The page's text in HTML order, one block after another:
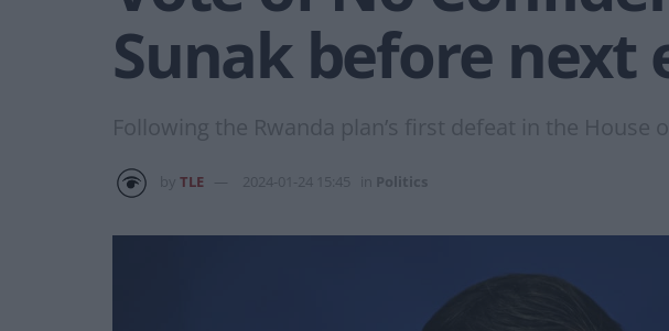
Sunak before next
Following the Rwanda plan’s first defeat in the
TLE 2024-01-24 15:45 Politics